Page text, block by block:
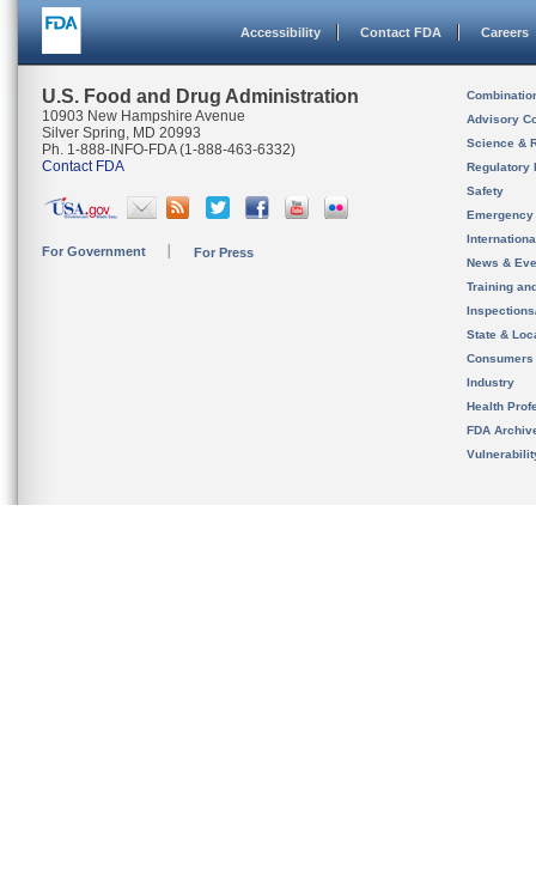
Accessibility Contact FDA Careers
U.S. Food and Drug Administration
10903 New Hampshire Avenue
Silver Spring, MD 20993
Ph. 1-888-INFO-FDA (1-888-463-6332)
Contact FDA
For Government For Press
Advisory
Science &
Regulatory
Safety
News &
Training
State &
Consumers
Industry
Health
FDA